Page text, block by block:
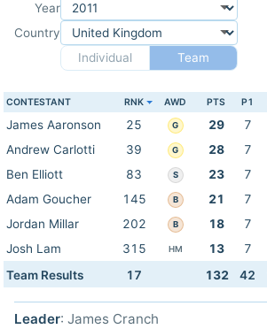
Year
Country
Individual
Team
CONTESTANT RNK AWD PTS P1
James Aaronson 25 G 29 7
Andrew Carlotti
39 G 28 7
Ben Elliott
83 S 23 7
Adam Goucher
145 B 21 7
Jordan Millar
202 B 18 7
Josh Lam
315 HM 13 7
Team Results
17 132 42
Leader: James Cranch